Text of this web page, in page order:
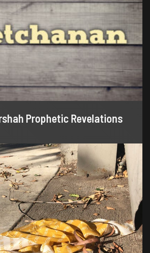
Prophetic Revelations